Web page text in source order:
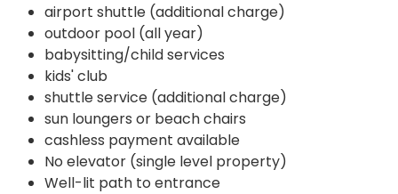
airport shuttle (additional charge)
outdoor pool (all year)
babysitting/child services
kids' club
shuttle service (additional charge)
sun loungers or beach chairs
cashless payment available
No elevator (single level property)
Well-lit path to entrance